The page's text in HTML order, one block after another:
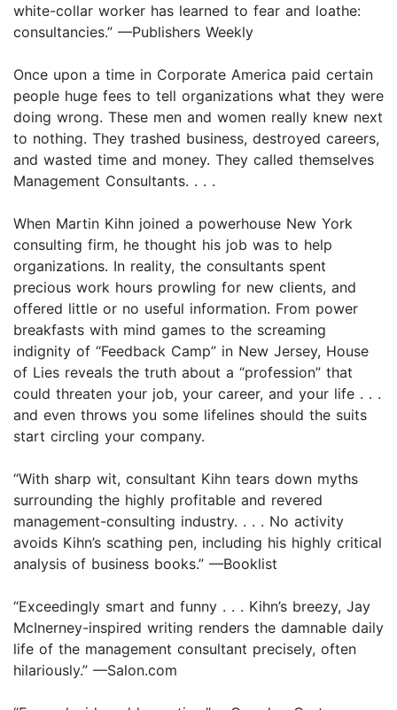
white-collar worker has learned to fear and loathe:
consultancies.” —Publishers Weekly
Once upon a time in Corporate America paid certain
people huge fees to tell organizations what they were
doing wrong. These men and women really knew next
to nothing. They trashed business, destroyed careers,
and wasted time and money. They called themselves
Management Consultants. . . .
When Martin Kihn joined a powerhouse New York
consulting firm, he thought his job was to help
organizations. In reality, the consultants spent
precious work hours prowling for new clients, and
offered little or no useful information. From power
breakfasts with mind games to the screaming
indignity of “Feedback Camp” in New Jersey, House
of Lies reveals the truth about a “profession” that
could threaten your job, your career, and your life . . .
and even throws you some lifelines should the suits
start circling your company.
“With sharp wit, consultant Kihn tears down myths
surrounding the highly profitable and revered
management-consulting industry. . . . No activity
avoids Kihn’s scathing pen, including his highly critical
analysis of business books.” —Booklist
“Exceedingly smart and funny . . . Kihn’s breezy, Jay
McInerney-inspired writing renders the damnable daily
life of the management consultant precisely, often
hilariously.” —Salon.com